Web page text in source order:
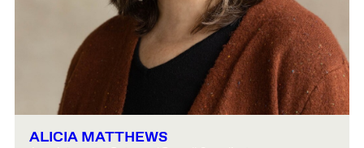
ALICIA MATTHEWS